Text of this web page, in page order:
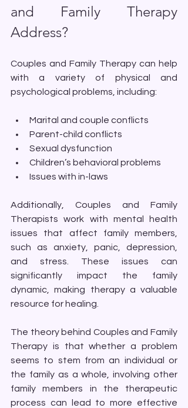
and Family Therapy
Address?
Couples and Family Therapy can help
with a variety of physical and
psychological problems, including:
Marital and couple conflicts
Parent-child conflicts
Sexual dysfunction
Children’s behavioral problems
Issues with in-laws
Additionally, Couples and Family
Therapists work with mental health
issues that affect family members,
such as anxiety, panic, depression,
and stress. These issues can
significantly impact the family
dynamic, making therapy a valuable
resource for healing.
The theory behind Couples and Family
Therapy is that whether a problem
seems to stem from an individual or
the family as a whole, involving other
family members in the therapeutic
process can lead to more effective